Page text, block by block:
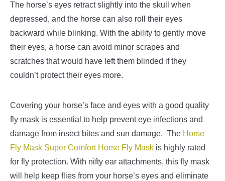
The horse’s eyes retract slightly into the skull when
depressed, and the horse can also roll their eyes
backward while blinking. With the ability to gently move
their eyes, a horse can avoid minor scrapes and
scratches that would have left them blinded if they
couldn’t protect their eyes more.
Covering your horse’s face and eyes with a good quality
fly mask is essential to help prevent eye infections and
damage from insect bites and sun damage. The Horse
Fly Mask Super Comfort Horse Fly Mask is highly rated
for fly protection. With nifty ear attachments, this fly mask
will help keep flies from your horse’s eyes and eliminate